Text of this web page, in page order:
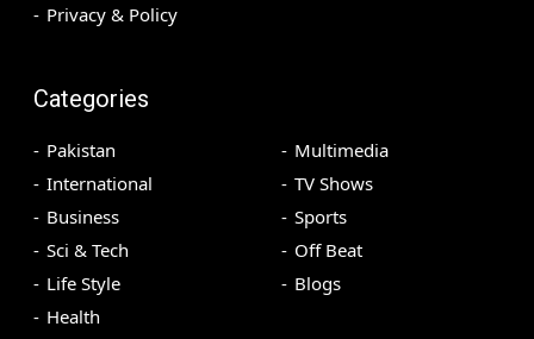
Privacy & Policy
Categories
Pakistan
International
Business
Sci & Tech
Life Style
Health
Multimedia
TV Shows
Sports
Off Beat
Blogs